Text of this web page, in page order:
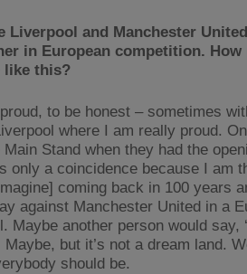
Liverpool and Manchester
in European competition.
like this?
proud, to be honest – sometimes
where I am really proud.
Stand when they had the
only a coincidence because I am
coming back in 100 years
against Manchester United in a
Maybe another person would say,
Maybe, but it’s not a dream land.
should be.